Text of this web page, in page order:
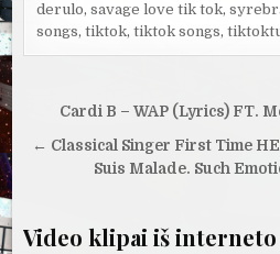
derulo,savage love tik tok,
songs,tiktok,tiktok songs,
Navigacija
tarp
įrašų
Cardi B – WAP (Lyrics) FT.
← Classical Singer First Time
Suis Malade. Such
Video klipai iš interneto